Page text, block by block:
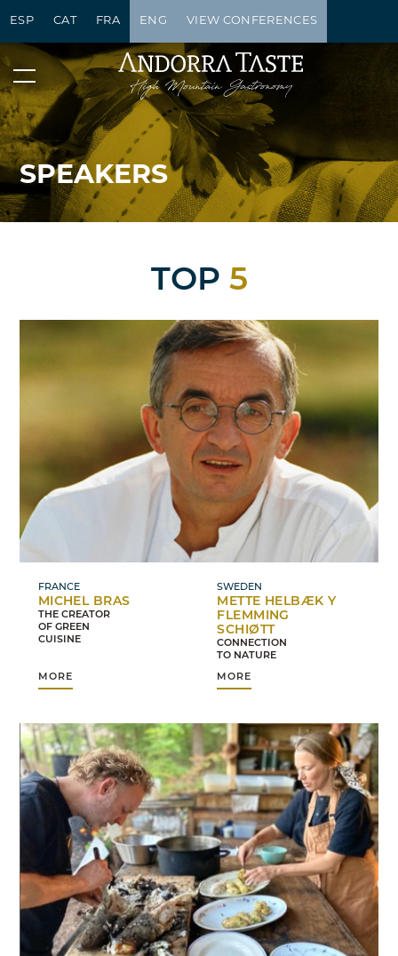
ESP CAT FRA ENG VIEW CONFERENCES
SPEAKERS
TOP 5
FRANCE
MICHEL BRAS
THE CREATOR
OF GREEN
CUISINE
MORE
SWEDEN
METTE HELBÆK Y
FLEMMING
SCHIØTT
CONNECTION
TO NATURE
MORE